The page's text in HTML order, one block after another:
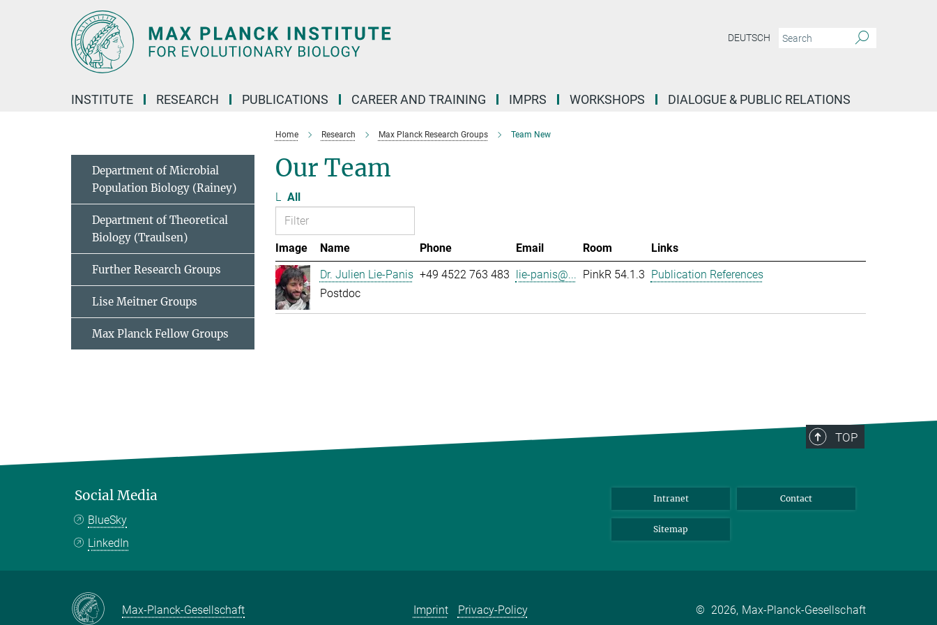
DEUTSCH
INSTITUTE RESEARCH PUBLICATIONS CAREER AND TRAINING IMPRS WORKSHOPS DIALOGUE & PUBLIC RELATIONS
Home Research Max Planck Research Groups Team New
Our Team
L All
Image Name Phone Email Room
Links
Dr. Julien Lie-Panis
Postdoc
+49 4522 763 483 lie-panis@... PinkR 54.1.3 Publication References
Department of Microbial
Population Biology (Rainey)
Department of Theoretical
Biology (Traulsen)
Further Research Groups
Lise Meitner Groups
Max Planck Fellow Groups
TOP
Social Media
BlueSky
LinkedIn
Intranet Contact
Sitemap
Max-Planck-Gesellschaft Imprint Privacy-Policy © 2026, Max-Planck-Gesellschaft